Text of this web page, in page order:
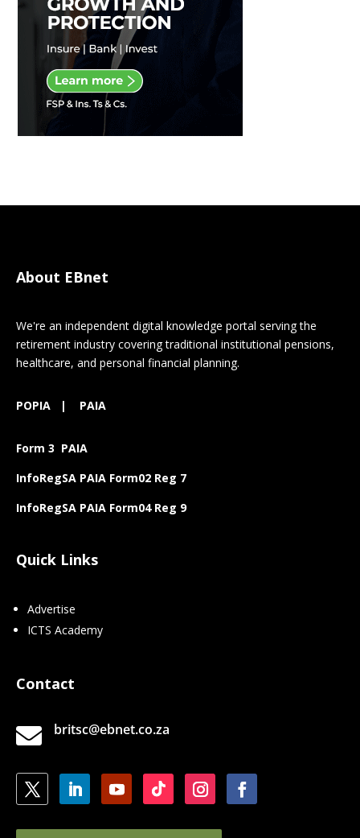
About EBnet
We're an independent digital knowledge portal serving the
retirement industry covering traditional institutional pensions,
healthcare, and personal financial planning.
POPIA | PAIA
Form 3 PAIA
InfoRegSA PAIA Form02 Reg 7
InfoRegSA PAIA Form04 Reg 9
Quick Links
Advertise
ICTS Academy
Contact
 britsc@ebnet.co.za